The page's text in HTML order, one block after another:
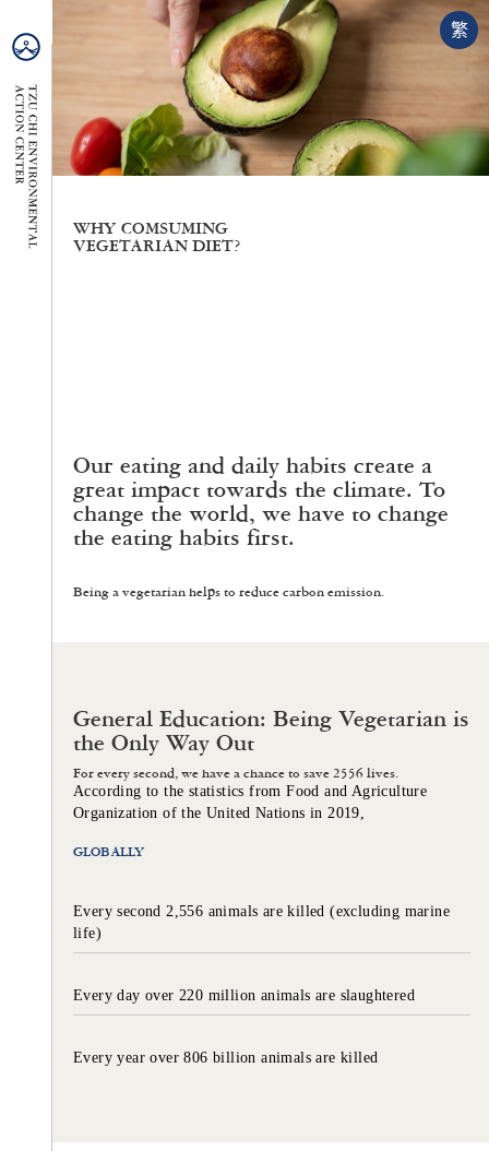
繁
WHY COMSUMING
VEGETARIAN DIET?
Our eating and daily habits create a
great impact towards the climate. To
change the world, we have to change
the eating habits first.
Being a vegetarian helps to reduce carbon emission.
General Education: Being Vegetarian is
the Only Way Out
For every second, we have a chance to save 2556 lives.
According to the statistics from Food and Agriculture
Organization of the United Nations in 2019,
GLOBALLY
Every second 2,556 animals are killed (excluding marine
life)
Every day over 220 million animals are slaughtered
Every year over 806 billion animals are killed